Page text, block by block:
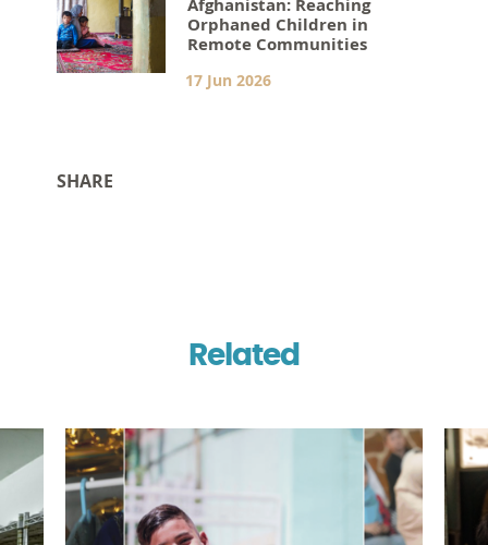
Afghanistan: Reaching
Orphaned Children in
Remote Communities
17 Jun 2026
SHARE
Related